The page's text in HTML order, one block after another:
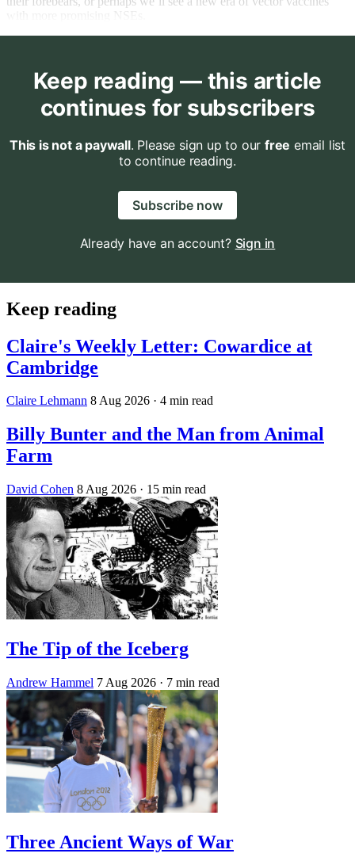
Keep reading — this article
continues for subscribers
This is not a paywall. Please sign up to our free email list
to continue reading.
Subscribe now
Already have an account? Sign in
Keep reading
Claire's Weekly Letter: Cowardice at
Cambridge
Claire Lehmann 8 Aug 2026 · 4 min read
Billy Bunter and the Man from Animal
Farm
David Cohen 8 Aug 2026 · 15 min read
The Tip of the Iceberg
Andrew Hammel 7 Aug 2026 · 7 min read
Three Ancient Ways of War